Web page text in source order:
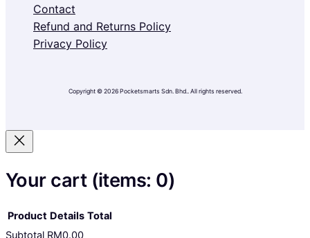
Contact
Refund and Returns Policy
Privacy Policy
Copyright © 2026 Pocketsmarts Sdn. Bhd.. All rights reserved.
Your cart (items: 0)
Product Details Total
Subtotal RM0.00